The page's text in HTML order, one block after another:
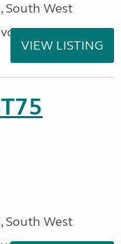
South West
VIEW LISTING
South West